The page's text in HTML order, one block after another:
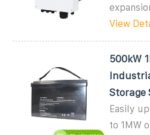
View
500kW
Storage
Easily
to 1MW